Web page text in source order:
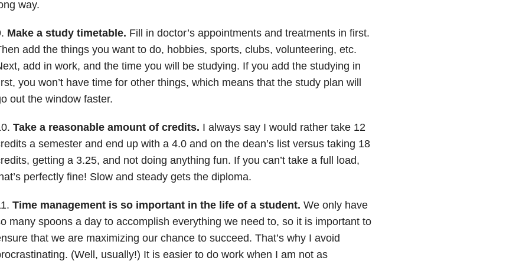
way.
Make a study timetable. Fill in doctor’s appointments and treatments in first.
add the things you want to do, hobbies, sports, clubs, volunteering, etc.
add in work, and the time you will be studying. If you add the studying in
you won’t have time for other things, which means that the study plan will
out the window faster.
Take a reasonable amount of credits. I always say I would rather take 12
a semester and end up with a 4.0 and on the dean’s list versus taking 18
getting a 3.25, and not doing anything fun. If you can’t take a full load,
perfectly fine! Slow and steady gets the diploma.
Time management is so important in the life of a student. We only have
many spoons a day to accomplish everything we need to, so it is important to
that we are maximizing our chance to succeed. That’s why I avoid
(Well, usually!) It is easier to do work when I am not as